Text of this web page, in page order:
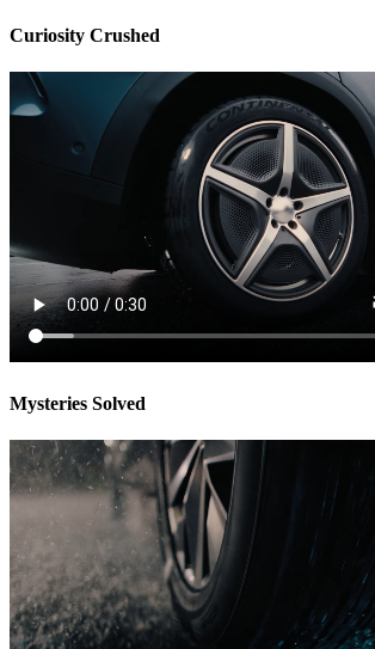
Curiosity Crushed
Mysteries Solved